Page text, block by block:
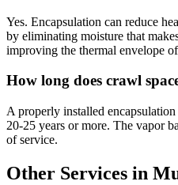
Yes. Encapsulation can reduce
by eliminating moisture that
improving the thermal envelope
How long does crawl
A properly installed
20-25 years or more. The vapor
of service.
Other Services in